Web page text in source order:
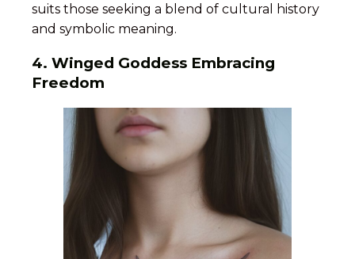
suits those seeking a blend of cultural history
and symbolic meaning.
4. Winged Goddess Embracing
Freedom